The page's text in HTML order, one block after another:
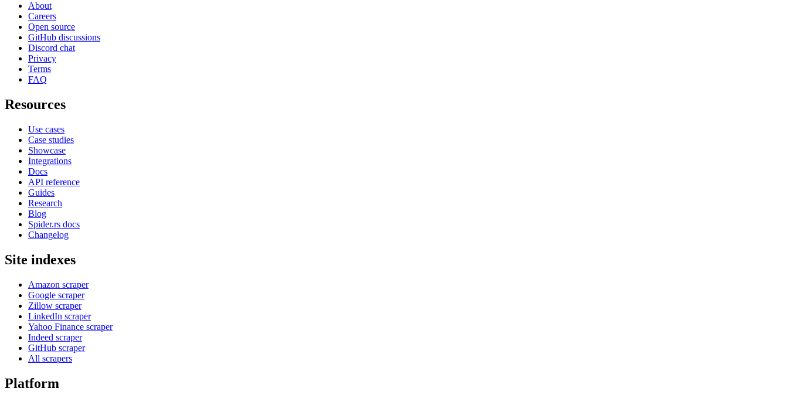
About
Careers
Open source
GitHub discussions
Discord chat
Privacy
Terms
FAQ
Resources
Use cases
Case studies
Showcase
Integrations
Docs
API reference
Guides
Research
Blog
Spider.rs docs
Changelog
Site indexes
Amazon scraper
Google scraper
Zillow scraper
LinkedIn scraper
Yahoo Finance scraper
Indeed scraper
GitHub scraper
All scrapers
Platform